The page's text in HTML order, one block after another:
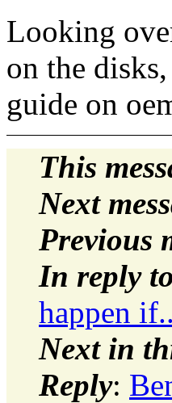
Looking
on the
guide on
This
Next
Previous
In reply
happen
Next in
Reply: